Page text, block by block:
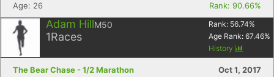
Age: 26
Rank: 90.66%
Adam HillM50
1Races
Rank: 56.74%
Age Rank: 67.46%
History
The Bear Chase - 1/2 Marathon
Oct 1, 2017